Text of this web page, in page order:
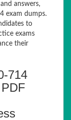
answers,
exam dumps.
to
exams
their
714